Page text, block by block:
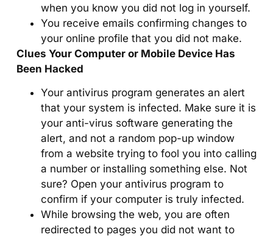
when you know you did not log in yourself.
You receive emails confirming changes to
your online profile that you did not make.
Clues Your Computer or Mobile Device Has
Been Hacked
Your antivirus program generates an alert
that your system is infected. Make sure it is
your anti-virus software generating the
alert, and not a random pop-up window
from a website trying to fool you into calling
a number or installing something else. Not
sure? Open your antivirus program to
confirm if your computer is truly infected.
While browsing the web, you are often
redirected to pages you did not want to